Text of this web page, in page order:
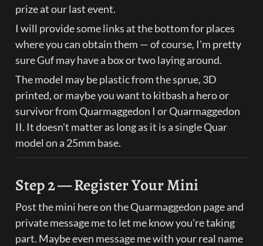
prize at our last event.
I will provide some links at the bottom for places
where you can obtain them — of course, I'm pretty
sure Guf may have a box or two laying around.
The model may be plastic from the sprue, 3D
printed, or maybe you want to kitbash a hero or
survivor from Quarmaggedon I or Quarmaggedon
II. It doesn't matter as long as it is a single Quar
model on a 25mm base.
Step 2 — Register Your Mini
Post the mini here on the Quarmaggedon page and
private message me to let me know you're taking
part. Maybe even message me with your real name